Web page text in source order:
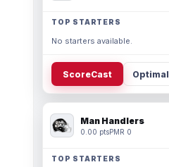
TOP STARTERS
No starters available.
ScoreCast Optimal
Man Handlers
0.00 ptsPMR 0
TOP STARTERS